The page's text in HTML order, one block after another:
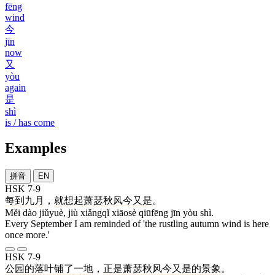
fēng
wind
今
jīn
now
又
yòu
again
是
shì
is / has come
Examples
拼音 EN
HSK 7-9
每到 九月 ， 就想起萧瑟秋风今又 是。
Měi dào jiǔyuè, jiù xiǎngqǐ xiāosè qiūfēng jīn yòu shì.
Every September I am reminded of 'the rustling autumn wind is here
once more.'
HSK 7-9
公园 的落叶铺了一地 ， 正是萧瑟秋风今又 是的景象 。